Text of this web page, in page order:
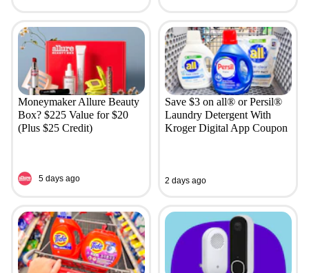
Moneymaker Allure Beauty
Box? $225 Value for $20
(Plus $25 Credit)
5 days ago
Save $3 on all® or Persil®
Laundry Detergent With
Kroger Digital App Coupon
2 days ago